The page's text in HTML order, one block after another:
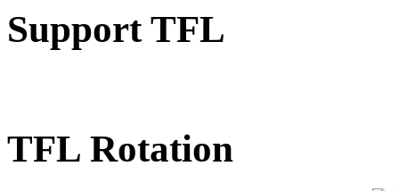
Support TFL
TFL Rotation